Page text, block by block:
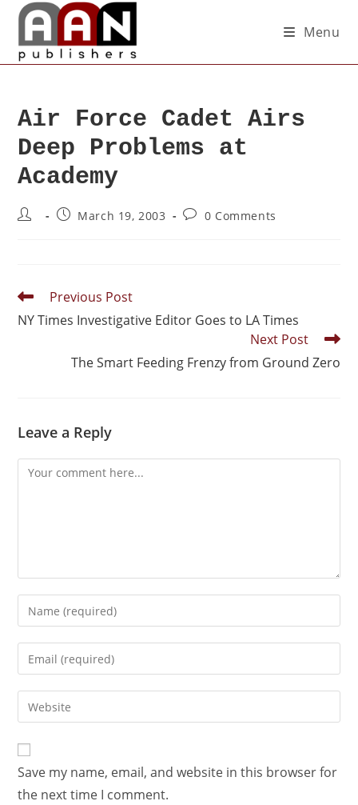
Menu
Air Force Cadet Airs
Deep Problems at
Academy
March 19, 2003 0 Comments
Previous Post
NY Times Investigative Editor Goes to LA Times
Next Post
The Smart Feeding Frenzy from Ground Zero
Leave a Reply
Save my name, email, and website in this browser for
the next time I comment.